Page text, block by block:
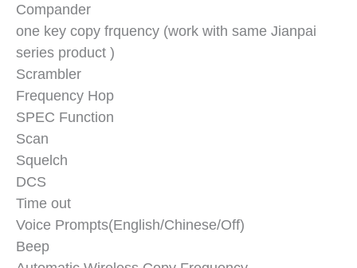
Compander
one key copy frquency (work with same Jianpai
series product )
Scrambler
Frequency Hop
SPEC Function
Scan
Squelch
DCS
Time out
Voice Prompts(English/Chinese/Off)
Beep